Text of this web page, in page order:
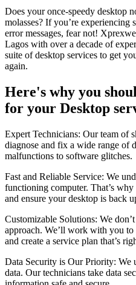
Does your once-speedy desktop
molasses? If you’re experiencing
error messages, fear not!
Lagos with over a decade of
suite of desktop services to get
again.
Here's why you
for your Desktop
Expert Technicians: Our team of
diagnose and fix a wide range of
malfunctions to software glitches.
Fast and Reliable Service: We
functioning computer. That’s
and ensure your desktop is back
Customizable Solutions: We
approach. We’ll work with you to
and create a service plan that’s
Data Security is Our Priority: We
data. Our technicians take data